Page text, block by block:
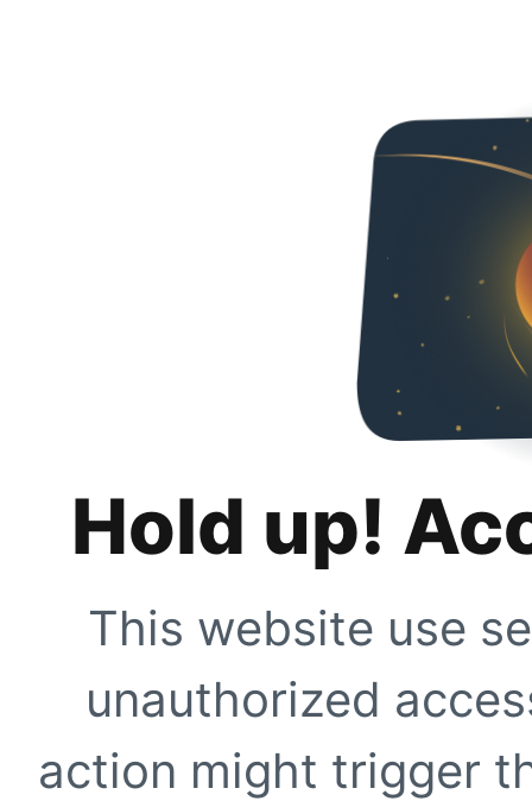
Hold up!
This website use
unauthorized
action might trigger